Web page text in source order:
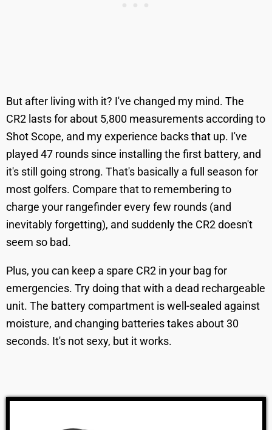
But after living with it? I've changed my mind. The
CR2 lasts for about 5,800 measurements according to
Shot Scope, and my experience backs that up. I've
played 47 rounds since installing the first battery, and
it's still going strong. That's basically a full season for
most golfers. Compare that to remembering to
charge your rangefinder every few rounds (and
inevitably forgetting), and suddenly the CR2 doesn't
seem so bad.
Plus, you can keep a spare CR2 in your bag for
emergencies. Try doing that with a dead rechargeable
unit. The battery compartment is well-sealed against
moisture, and changing batteries takes about 30
seconds. It's not sexy, but it works.